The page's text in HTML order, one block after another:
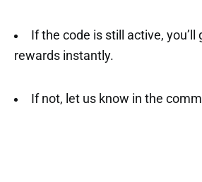
If the code is still active, you’ll
rewards instantly.
If not, let us know in the